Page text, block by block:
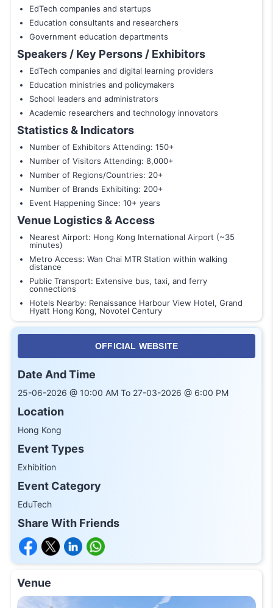
EdTech companies and startups
Education consultants and researchers
Government education departments
Speakers / Key Persons / Exhibitors
EdTech companies and digital learning providers
Education ministries and policymakers
School leaders and administrators
Academic researchers and technology innovators
Statistics & Indicators
Number of Exhibitors Attending: 150+
Number of Visitors Attending: 8,000+
Number of Regions/Countries: 20+
Number of Brands Exhibiting: 200+
Event Happening Since: 10+ years
Venue Logistics & Access
Nearest Airport: Hong Kong International Airport (~35
minutes)
Metro Access: Wan Chai MTR Station within walking
distance
Public Transport: Extensive bus, taxi, and ferry
connections
Hotels Nearby: Renaissance Harbour View Hotel, Grand
Hyatt Hong Kong, Novotel Century
OFFICIAL WEBSITE
Date And Time
25-06-2026 @ 10:00 AM To 27-03-2026 @ 6:00 PM
Location
Hong Kong
Event Types
Exhibition
Event Category
EduTech
Share With Friends
Venue